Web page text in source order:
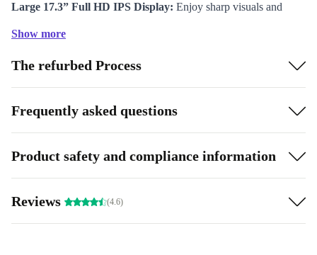
Large 17.3” Full HD IPS Display: Enjoy sharp visuals and
response times for all your applications.
Advanced Connectivity:Stay connected with WiFi 6, Bluetooth
5.2, Thunderbolt 3, USB-C, HDMI, and more. Plug in your
secure logins and keep your data safe.
spreadsheets and accounting.
Why Choose a Refurbished Lenovo ThinkPad P17 G1?
Show more
The refurbed Process
Frequently asked questions
Product safety and compliance information
Reviews (4.6)